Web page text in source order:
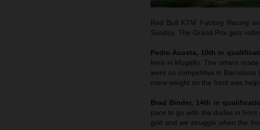
Red Bull KTM Factory Racing
Sunday. The Grand Prix gets
Pedro Acosta, 10th in
here in Mugello. The others
were so competitive in
more weight on the front was
Brad Binder, 14th in
pace to go with the dudes in
grid and we struggle when the